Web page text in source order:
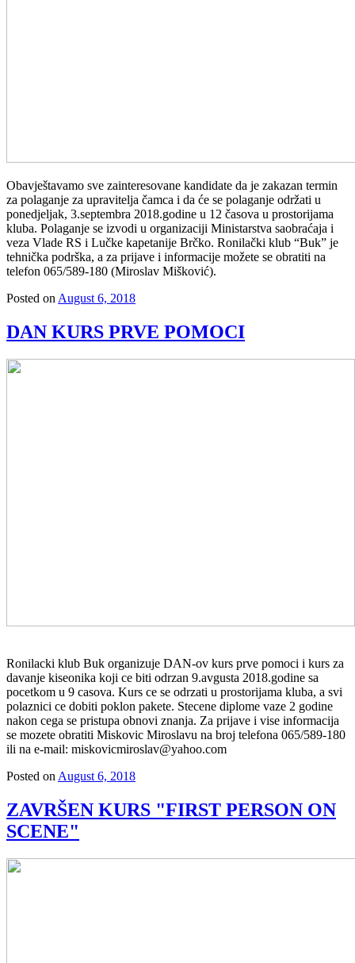
Obavještavamo sve zainteresovane kandidate da je zakazan termin
za polaganje za upravitelja čamca i da će se polaganje održati u
ponedjeljak, 3.septembra 2018.godine u 12 časova u prostorijama
kluba. Polaganje se izvodi u organizaciji Ministarstva saobraćaja i
veza Vlade RS i Lučke kapetanije Brčko. Ronilački klub “Buk” je
tehnička podrška, a za prijave i informacije možete se obratiti na
telefon 065/589-180 (Miroslav Mišković).
Posted on August 6, 2018
DAN KURS PRVE POMOCI
Ronilacki klub Buk organizuje DAN-ov kurs prve pomoci i kurs za
davanje kiseonika koji ce biti odrzan 9.avgusta 2018.godine sa
pocetkom u 9 casova. Kurs ce se odrzati u prostorijama kluba, a svi
polaznici ce dobiti poklon pakete. Stecene diplome vaze 2 godine
nakon cega se pristupa obnovi znanja. Za prijave i vise informacija
se mozete obratiti Miskovic Miroslavu na broj telefona 065/589-180
ili na e-mail: miskovicmiroslav@yahoo.com
Posted on August 6, 2018
ZAVRŠEN KURS "FIRST PERSON ON
SCENE"